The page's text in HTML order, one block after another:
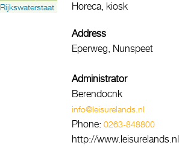
Rijkswaterstaat
Horeca, kiosk
Address
Eperweg, Nunspeet
Administrator
Berendocnk
info@leisurelands.nl
Phone: 0263-848800
http://www.leisurelands.nl